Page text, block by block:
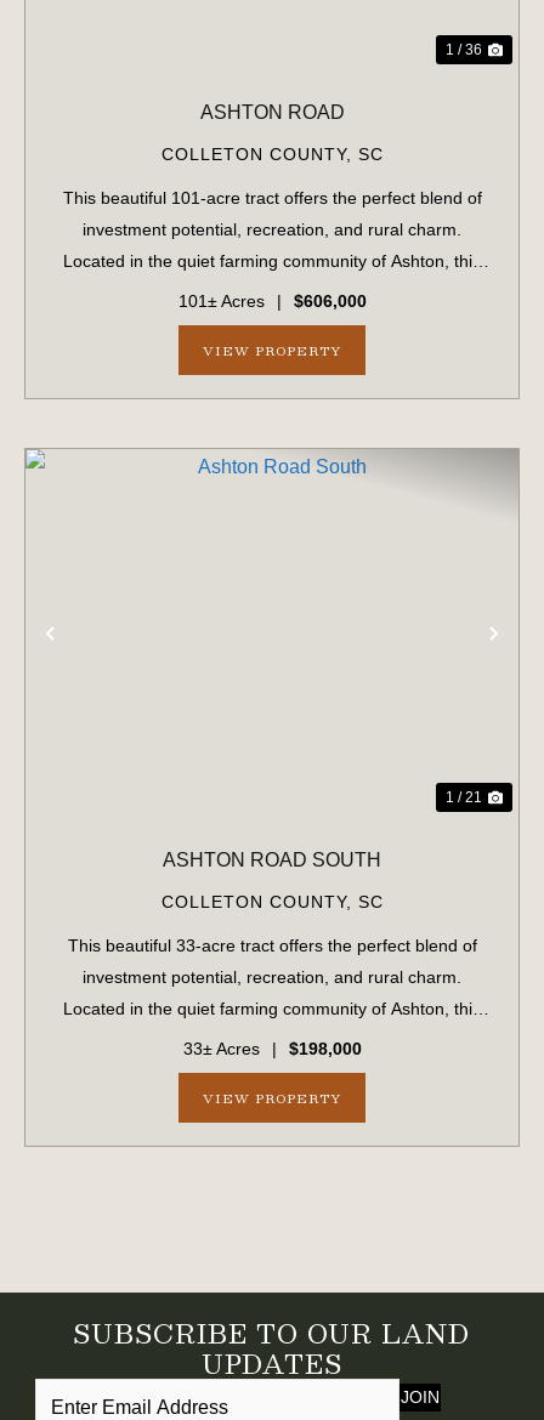
1 / 36
ASHTON ROAD
COLLETON COUNTY, SC
This beautiful 101-acre tract offers the perfect blend of
investment potential, recreation, and rural charm.
Located in the quiet farming community of Ashton, this
property has been in the same family for generations and
is now available for the firs...
101± Acres | $606,000
VIEW PROPERTY
1 / 21
ASHTON ROAD SOUTH
COLLETON COUNTY, SC
This beautiful 33-acre tract offers the perfect blend of
investment potential, recreation, and rural charm.
Located in the quiet farming community of Ashton, this
property has been in the same family for generations and
is now available for the first...
33± Acres | $198,000
VIEW PROPERTY
SUBSCRIBE TO OUR LAND
UPDATES
JOIN